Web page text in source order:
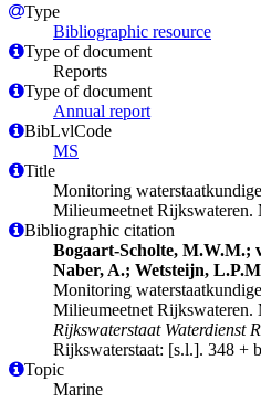
Type
Bibliographic resource
Type of document
Reports
Type of document
Annual report
BibLvlCode
MS
Title
Monitoring
Milieumeetnet
Bibliographic citation
Bogaart-Scholte, M.W.M.;
Naber, A.; Wetsteijn,
Monitoring
Milieumeetnet
Rijkswaterstaat Waterdienst
Rijkswaterstaat: [s.l.]. 348 +
Topic
Marine